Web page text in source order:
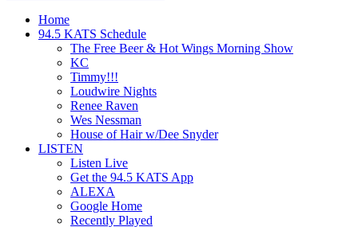
Home
94.5 KATS Schedule
The Free Beer & Hot Wings Morning Show
KC
Timmy!!!
Loudwire Nights
Renee Raven
Wes Nessman
House of Hair w/Dee Snyder
LISTEN
Listen Live
Get the 94.5 KATS App
ALEXA
Google Home
Recently Played